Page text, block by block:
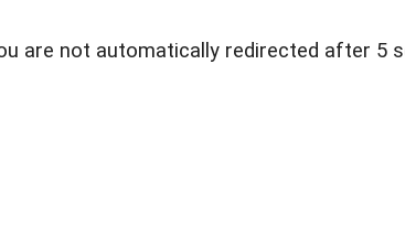
are not automatically redirected after 5